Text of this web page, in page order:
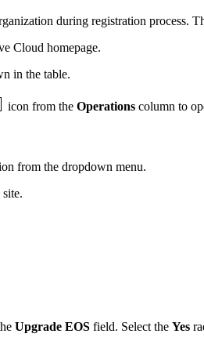
during registration process.
Cloud homepage.
in the table.
icon from the Operations column to
from the dropdown menu.
Upgrade EOS field. Select the Yes